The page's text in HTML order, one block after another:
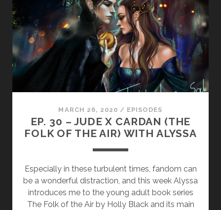
MARCH 26, 2020 / EPISODES
EP. 30 – JUDE X CARDAN (THE
FOLK OF THE AIR) WITH ALYSSA
Especially in these turbulent times, fandom can
be a wonderful distraction, and this week Alyssa
introduces me to the young adult book series
The Folk of the Air by Holly Black and its main